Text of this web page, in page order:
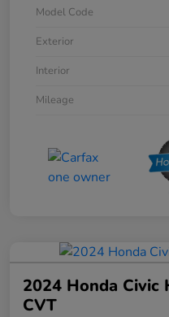
Model Code
Exterior
Interior
Mileage
2024 Honda Civic
CVT